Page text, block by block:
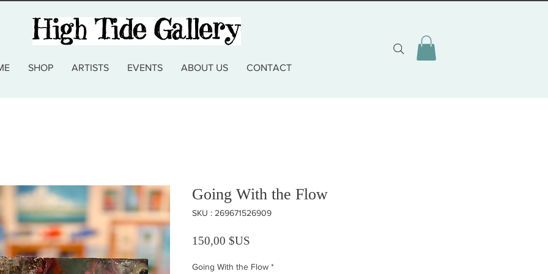
SHOP ARTISTS EVENTS ABOUT US CONTACT
Going With the Flow
SKU : 269671526909
150,00 $US
Going With the Flow *